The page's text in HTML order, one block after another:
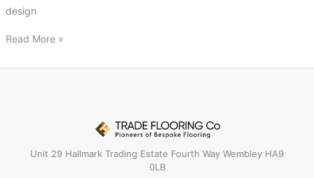
design
Read More »
Unit 29 Hallmark Trading Estate Fourth Way Wembley HA9
0LB